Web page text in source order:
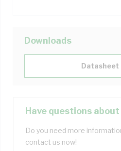
Downloads
Datasheet
Have questions
Do you need more
contact us now!